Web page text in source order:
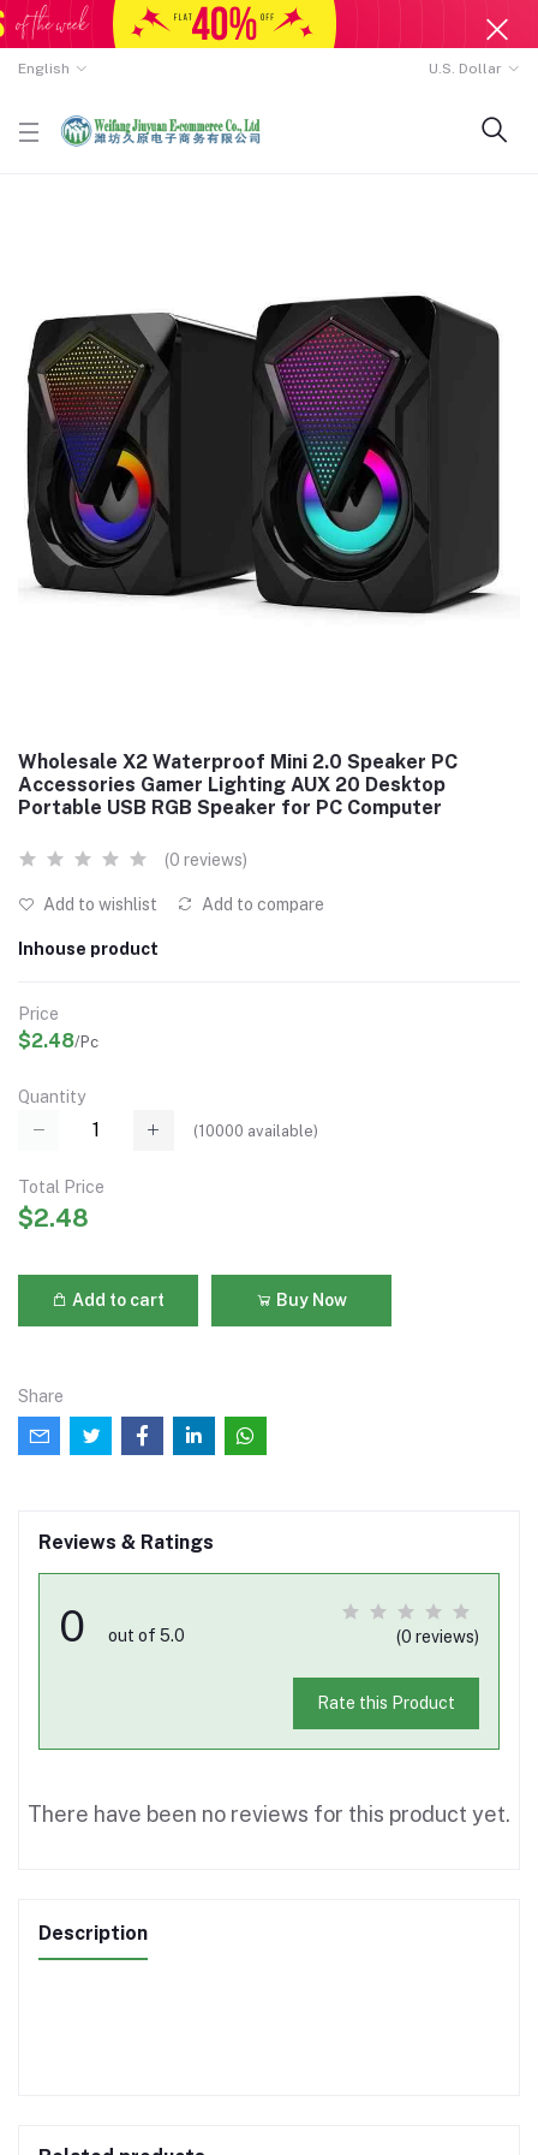
English U.S. Dollar
Wholesale X2 Waterproof Mini 2.0 Speaker PC
Accessories Gamer Lighting AUX 20 Desktop
Portable USB RGB Speaker for PC Computer
(0 reviews)
Add to wishlist Add to compare
Inhouse product
Price
$2.48/Pc
Quantity
(10000 available)
Total Price
$2.48
Add to cart Buy Now
Share
Reviews & Ratings
0 out of 5.0 (0 reviews)
Rate this Product
There have been no reviews for this product yet.
Description